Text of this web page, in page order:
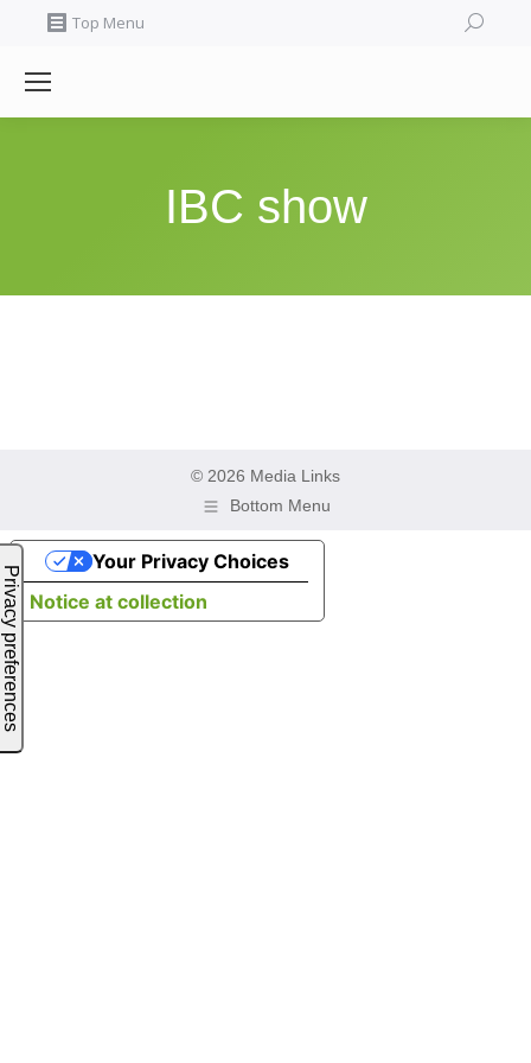
Top Menu Search:
IBC show
© 2026 Media Links
Bottom Menu
Notice at collection
Your Privacy Choices